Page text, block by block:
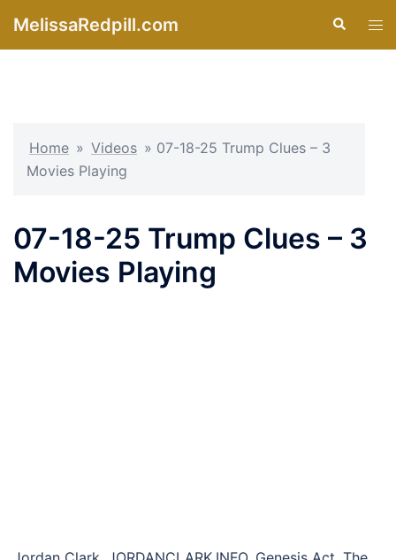
MelissaRedpill.com Search
Home » Videos » 07-18-25 Trump Clues – 3
Movies Playing
07-18-25 Trump Clues – 3
Movies Playing